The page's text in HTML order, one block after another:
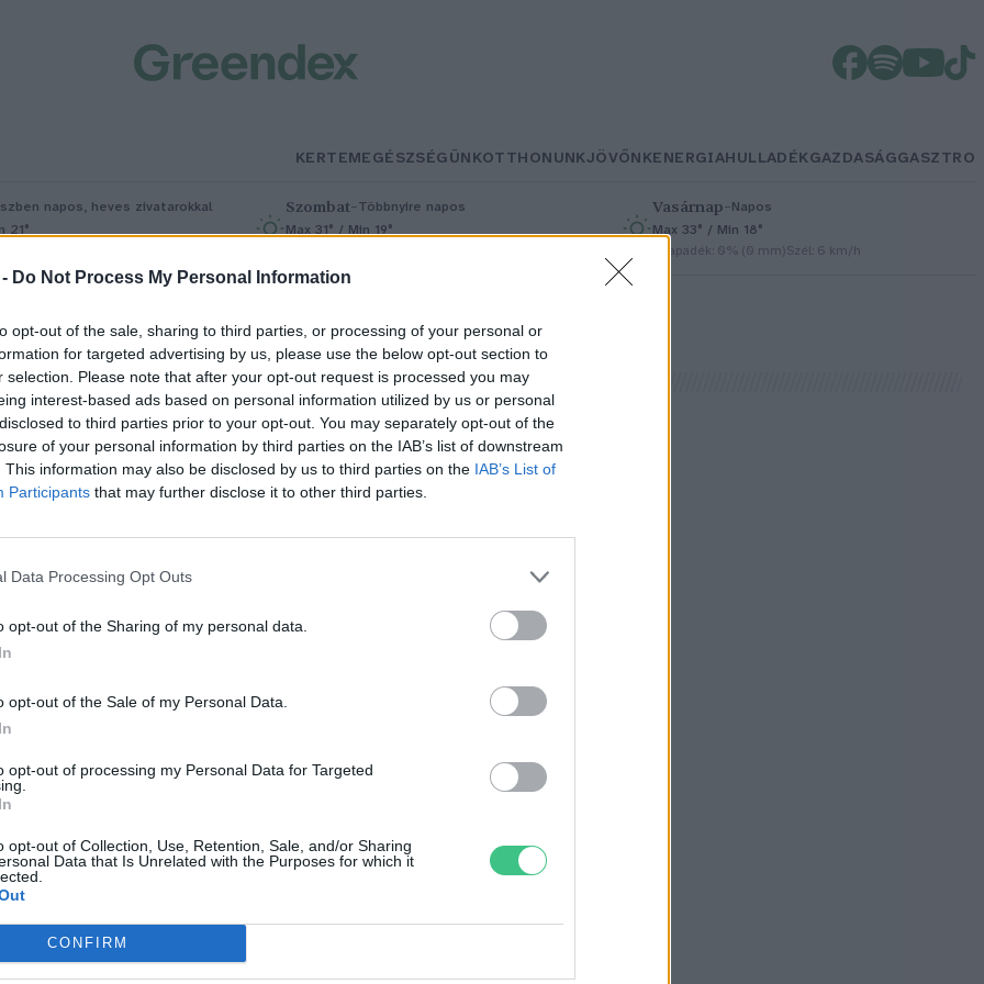
Do Not Process My Personal Information
opt-out of the sale, sharing to third parties, or processing of your personal or
for targeted advertising by us, please use the below opt-out section to
selection. Please note that after your opt-out request is processed you may
interest-based ads based on personal information utilized by us or personal
to third parties prior to your opt-out. You may separately opt-out of the
of your personal information by third parties on the IAB’s list of downstream
This information may also be disclosed by us to third parties on the IAB’s List of
Participants that may further disclose it to other third parties.
Data Processing Opt Outs
opt-out of the Sharing of my personal data.
opt-out of the Sale of my Personal Data.
opt-out of processing my Personal Data for Targeted
opt-out of Collection, Use, Retention, Sale, and/or Sharing
Data that Is Unrelated with the Purposes for which it
CONFIRM
KERTEMEGÉSZSÉGÜNKOTTHONUNKJÖVŐNKENERGIAHULLADÉKGAZDASÁGGASZTRO
napos, heves zivatarokkal
21°
Szombat–Többnyire napos
Max 31° / Min 19°
Vasárnap– Napos
Max 33° / Min 18°
Csapadék: 0% (0 mm)Szél: 6 km/h
átívelő érték a
ménes
Szemle